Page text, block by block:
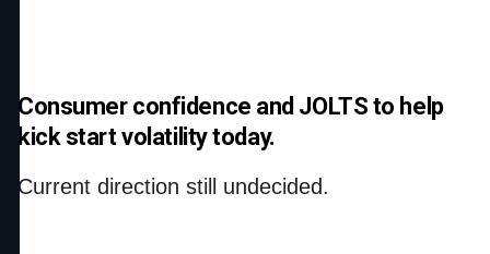
Consumer confidence and JOLTS to help
kick start volatility today.
Current direction still undecided.